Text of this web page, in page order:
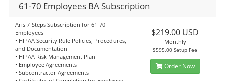
61-70 Employees BA Subscription
Aris 7-Steps Subscription for 61-70
Employees
• HIPAA Security Rule Policies, Procedures,
and Documentation
• HIPAA Risk Management Plan
• Employee Agreements
• Subcontractor Agreements
$219.00 USD
Monthly
$595.00 Setup Fee
Order Now